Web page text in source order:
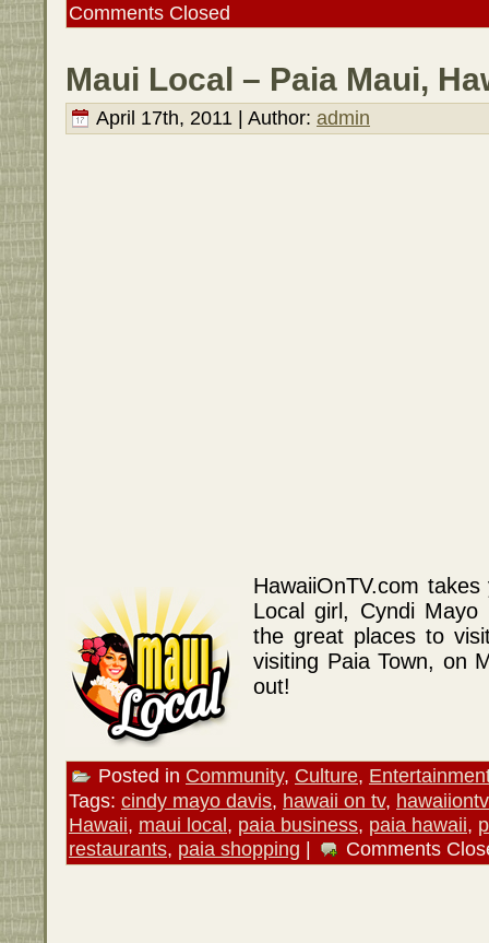
Comments Closed
Maui Local – Paia Maui,
April 17th, 2011 | Author: admin
HawaiiOnTV.com
Local girl, Cyndi
the great places to
visiting Paia Town, on
out!
Posted in Community, Culture,
Tags: cindy mayo davis, hawaii on tv,
Hawaii, maui local, paia business, paia hawaii,
restaurants, paia shopping | Comments